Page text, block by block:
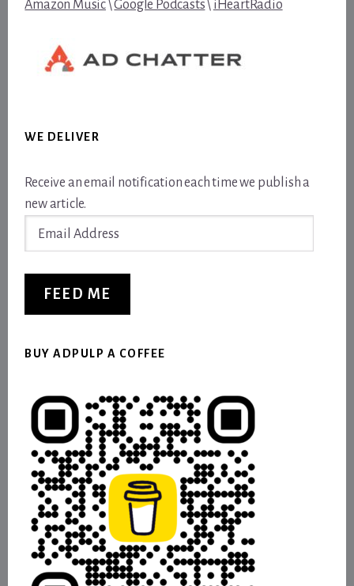
Amazon Music\Google Podcasts\ iHeartRadio
WE DELIVER
Receive an email notification each time we publish a
new article.
FEED ME
BUY ADPULP A COFFEE